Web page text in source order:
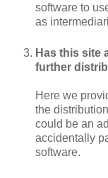
software to
as
Has this site
further
Here we
the
could be an
accidentally
software.